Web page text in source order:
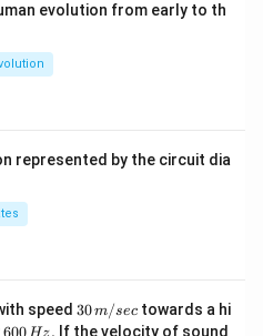
evolution from early to th
represented by the circuit dia
speed 30
\,
30m/sec towards a hi
6 If the velocity of sound